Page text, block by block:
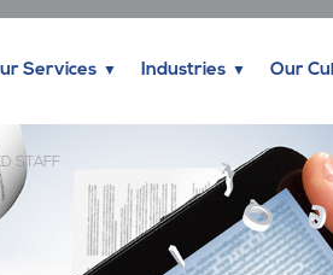
Services Industries Our
STAFF